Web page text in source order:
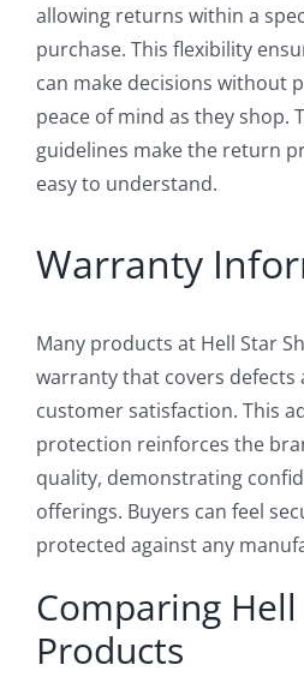
allowing returns within a
purchase. This flexibility
can make decisions without
peace of mind as they shop.
guidelines make the return
easy to understand.
Warranty
Many products at Hell Star
warranty that covers defects
customer satisfaction. This
protection reinforces the
quality, demonstrating
offerings. Buyers can feel
protected against any
Comparing
Products